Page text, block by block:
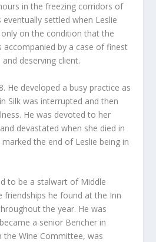
in the freezing corridors of
eventually settled when Leslie
on the condition that the
accompanied by a case of finest
deserving client.
He developed a busy practice as
Silk was interrupted and then
He was devoted to her
devastated when she died in
the end of Leslie being in
to be a stalwart of Middle
friendships he found at the Inn
the year. He was
a senior Bencher in
the Wine Committee, was